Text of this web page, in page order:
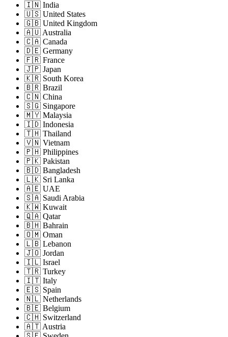
🇮🇳 India
🇺🇸 United States
🇬🇧 United Kingdom
🇦🇺 Australia
🇨🇦 Canada
🇩🇪 Germany
🇫🇷 France
🇯🇵 Japan
🇰🇷 South Korea
🇧🇷 Brazil
🇨🇳 China
🇸🇬 Singapore
🇲🇾 Malaysia
🇮🇩 Indonesia
🇹🇭 Thailand
🇻🇳 Vietnam
🇵🇭 Philippines
🇵🇰 Pakistan
🇧🇩 Bangladesh
🇱🇰 Sri Lanka
🇦🇪 UAE
🇸🇦 Saudi Arabia
🇰🇼 Kuwait
🇶🇦 Qatar
🇧🇭 Bahrain
🇴🇲 Oman
🇱🇧 Lebanon
🇯🇴 Jordan
🇮🇱 Israel
🇹🇷 Turkey
🇮🇹 Italy
🇪🇸 Spain
🇳🇱 Netherlands
🇧🇪 Belgium
🇨🇭 Switzerland
🇦🇹 Austria